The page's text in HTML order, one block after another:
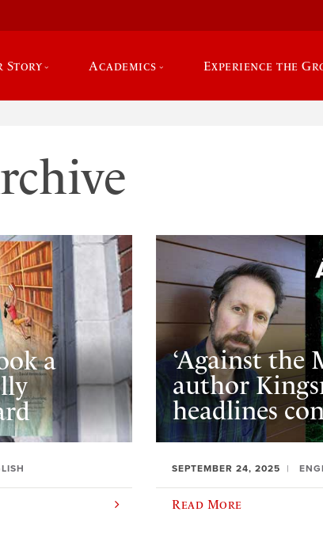
Story Academics Experience the
a
‘Against the
author
headlines
SEPTEMBER 24, 2025
Read More